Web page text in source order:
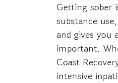
Getting sober
substance
and gives you
important.
Coast
intensive